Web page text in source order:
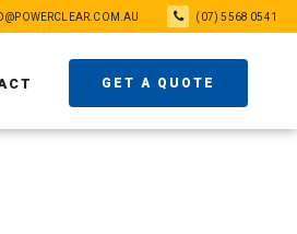
(07) 5568 0541
GET A QUOTE